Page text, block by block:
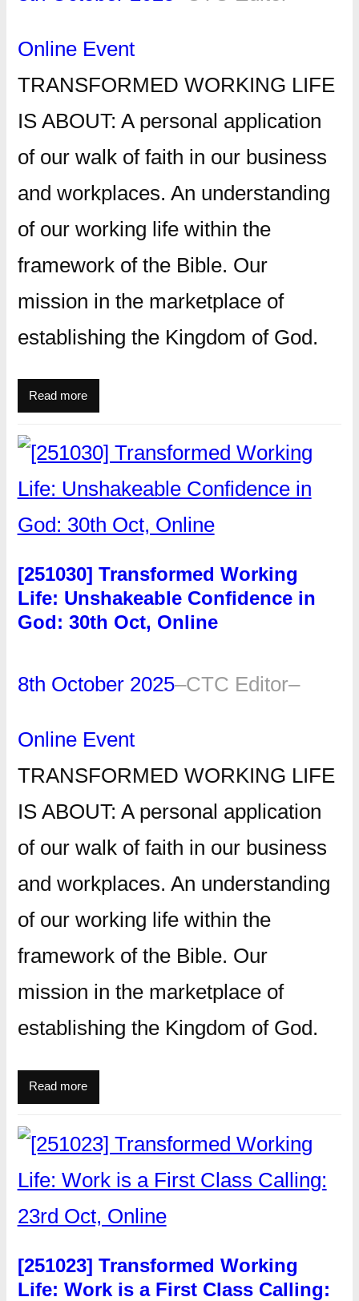
Online Event
TRANSFORMED WORKING LIFE
IS ABOUT: A personal application
of our walk of faith in our business
and workplaces. An understanding
of our working life within the
framework of the Bible. Our
mission in the marketplace of
establishing the Kingdom of God.
Read more
[251030] Transformed Working
Life: Unshakeable Confidence in
God: 30th Oct, Online
8th October 2025–CTC Editor–
Online Event
TRANSFORMED WORKING LIFE
IS ABOUT: A personal application
of our walk of faith in our business
and workplaces. An understanding
of our working life within the
framework of the Bible. Our
mission in the marketplace of
establishing the Kingdom of God.
Read more
[251023] Transformed Working
Life: Work is a First Class Calling: